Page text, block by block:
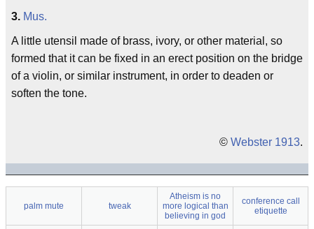
3. Mus.
A little utensil made of brass, ivory, or other material, so
formed that it can be fixed in an erect position on the bridge
of a violin, or similar instrument, in order to deaden or
soften the tone.
© Webster 1913.
palm mute tweak
Atheism is no
more logical than
believing in god
conference call
etiquette